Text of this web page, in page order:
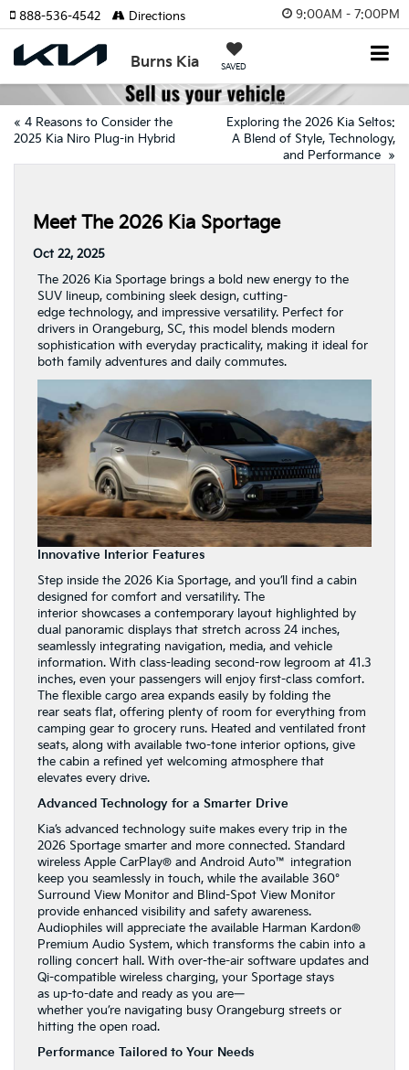
9:00AM - 7:00PM
Burns Kia SAVED
888-536-4542 Directions
« 4 Reasons to Consider the
2025 Kia Niro Plug-in Hybrid
Exploring the 2026 Kia Seltos:
A Blend of Style, Technology,
and Performance »
Meet The 2026 Kia Sportage
Oct 22, 2025
The 2026 Kia Sportage brings a bold new energy to the
SUV lineup, combining sleek design, cutting-
edge technology, and impressive versatility. Perfect for
drivers in Orangeburg, SC, this model blends modern
sophistication with everyday practicality, making it ideal for
both family adventures and daily commutes.
Innovative Interior Features
Step inside the 2026 Kia Sportage, and you’ll find a cabin
designed for comfort and versatility. The
interior showcases a contemporary layout highlighted by
dual panoramic displays that stretch across 24 inches,
seamlessly integrating navigation, media, and vehicle
information. With class-leading second-row legroom at 41.3
inches, even your passengers will enjoy first-class comfort.
The flexible cargo area expands easily by folding the
rear seats flat, offering plenty of room for everything from
camping gear to grocery runs. Heated and ventilated front
seats, along with available two-tone interior options, give
the cabin a refined yet welcoming atmosphere that
elevates every drive.
Advanced Technology for a Smarter Drive
Kia’s advanced technology suite makes every trip in the
2026 Sportage smarter and more connected. Standard
wireless Apple CarPlay® and Android Auto™ integration
keep you seamlessly in touch, while the available 360°
Surround View Monitor and Blind-Spot View Monitor
provide enhanced visibility and safety awareness.
Audiophiles will appreciate the available Harman Kardon®
Premium Audio System, which transforms the cabin into a
rolling concert hall. With over-the-air software updates and
Qi-compatible wireless charging, your Sportage stays
as up-to-date and ready as you are—
whether you’re navigating busy Orangeburg streets or
hitting the open road.
Performance Tailored to Your Needs